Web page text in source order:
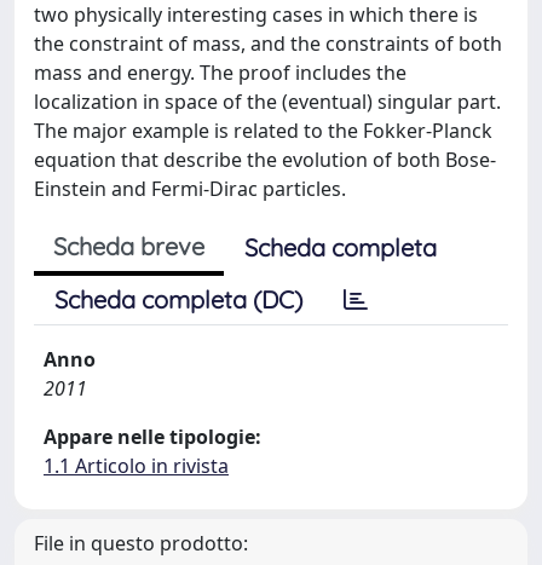
two physically interesting cases in which there is
the constraint of mass, and the constraints of both
mass and energy. The proof includes the
localization in space of the (eventual) singular part.
The major example is related to the Fokker-Planck
equation that describe the evolution of both Bose-
Einstein and Fermi-Dirac particles.
Scheda breve
Scheda completa
Scheda completa (DC)
Anno
2011
Appare nelle tipologie:
1.1 Articolo in rivista
File in questo prodotto: